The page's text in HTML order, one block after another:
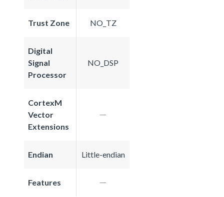
Trust Zone NO_TZ
Digital
Signal
Processor
NO_DSP
CortexM
Vector
Extensions
Endian Little-endian
Features